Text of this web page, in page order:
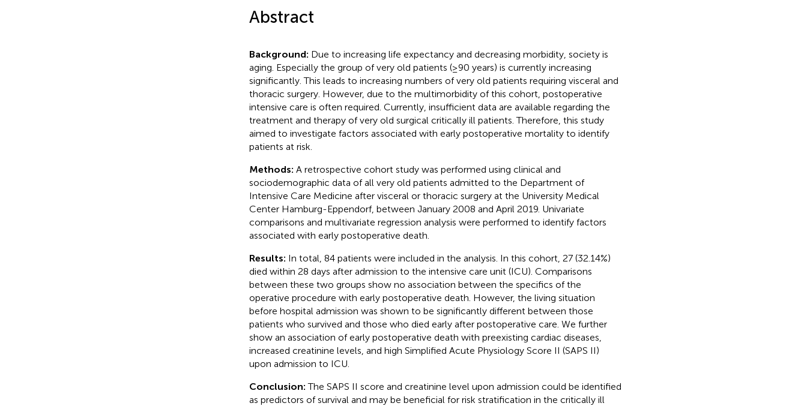
Abstract
Background: Due to increasing life expectancy and decreasing morbidity, society is
aging. Especially the group of very old patients (≥90 years) is currently increasing
significantly. This leads to increasing numbers of very old patients requiring visceral and
thoracic surgery. However, due to the multimorbidity of this cohort, postoperative
intensive care is often required. Currently, insufficient data are available regarding the
treatment and therapy of very old surgical critically ill patients. Therefore, this study
aimed to investigate factors associated with early postoperative mortality to identify
patients at risk.
Methods: A retrospective cohort study was performed using clinical and
sociodemographic data of all very old patients admitted to the Department of
Intensive Care Medicine after visceral or thoracic surgery at the University Medical
Center Hamburg-Eppendorf, between January 2008 and April 2019. Univariate
comparisons and multivariate regression analysis were performed to identify factors
associated with early postoperative death.
Results: In total, 84 patients were included in the analysis. In this cohort, 27 (32.14%)
died within 28 days after admission to the intensive care unit (ICU). Comparisons
between these two groups show no association between the specifics of the
operative procedure with early postoperative death. However, the living situation
before hospital admission was shown to be significantly different between those
patients who survived and those who died early after postoperative care. We further
show an association of early postoperative death with preexisting cardiac diseases,
increased creatinine levels, and high Simplified Acute Physiology Score II (SAPS II)
upon admission to ICU.
Conclusion:The SAPS II score and creatinine level upon admission could be identified
as predictors of survival and may be beneficial for risk stratification in the critically ill